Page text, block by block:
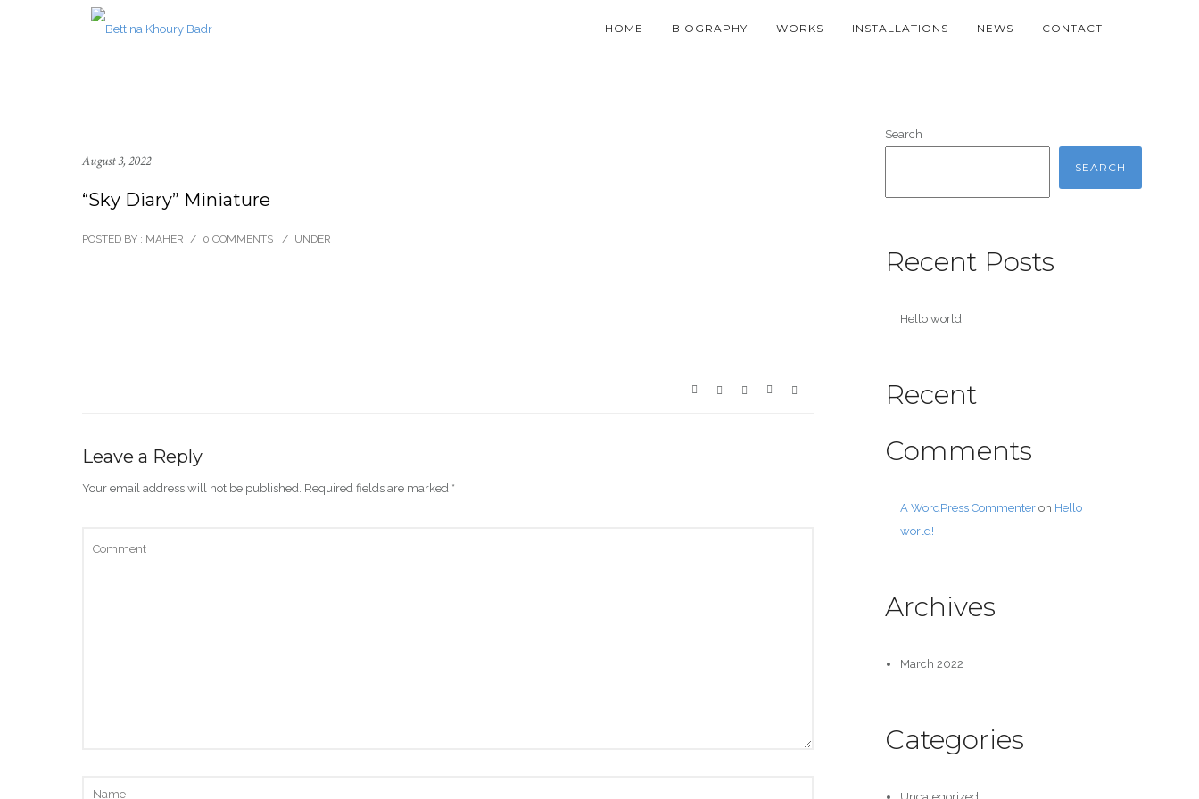
HOME BIOGRAPHY WORKS INSTALLATIONS NEWS CONTACT
August 3, 2022
“Sky Diary” Miniature
POSTED BY : MAHER / 0 COMMENTS / UNDER :
Leave a Reply
Your email address will not be published. Required fields are marked *
Search
SEARCH
Recent Posts
Hello world!
Recent
Comments
A WordPress Commenteron Hello
world!
Archives
March 2022
Categories